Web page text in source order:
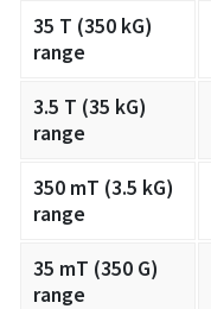
35 T (350 kG)
range
3.5 T (35 kG)
range
350 mT (3.5 kG)
range
35 mT (350 G)
range